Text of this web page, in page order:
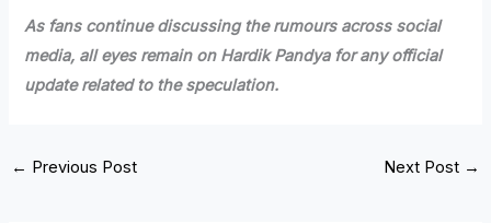
As fans continue discussing the rumours across social
media, all eyes remain on Hardik Pandya for any official
update related to the speculation.
← Previous Post Next Post →